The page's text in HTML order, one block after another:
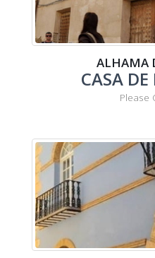
ALHAMA
CASA
Please